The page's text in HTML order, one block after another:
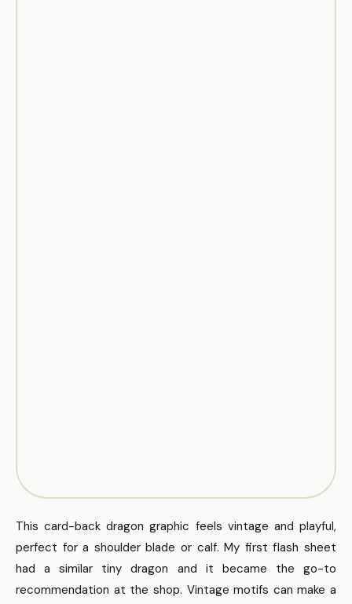
This card-back dragon graphic feels vintage and playful,
perfect for a shoulder blade or calf. My first flash sheet
had a similar tiny dragon and it became the go-to
recommendation at the shop. Vintage motifs can make a